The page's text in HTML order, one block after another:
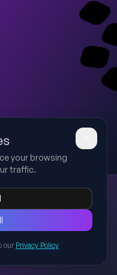
Bet)
staging
preparation covering
staging, diagnosis,
based on standard
your browsing
traffic.
our Privacy Policy